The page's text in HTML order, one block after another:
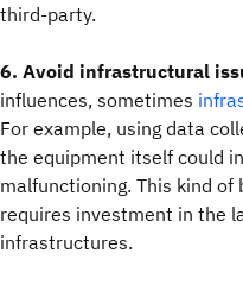
third-party.
6. Avoid infrastructural
influences, sometimes
For example, using data
the equipment itself could
malfunctioning. This kind
requires investment in the
infrastructures.